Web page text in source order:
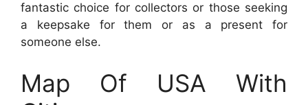
fantastic choice for collectors or those seeking
a keepsake for them or as a present for
someone else.
Map Of USA With